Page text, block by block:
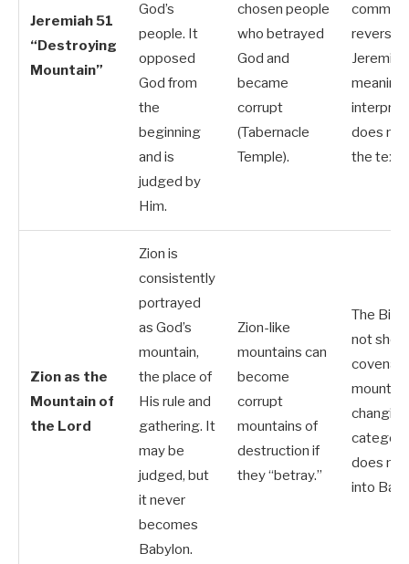
Jeremiah 51
“Destroying
Mountain”
God’s
people. It
opposed
God from
the
beginning
and is
judged by
Him.
chosen people
who betrayed
God and
became
corrupt
(Tabernacle
Temple).
reverses
does
the text.
Zion as the
Mountain of
the Lord
Zion is
consistently
portrayed
as God’s
mountain,
the place of
His rule and
gathering. It
may be
judged, but
it never
becomes
Babylon.
Zion-like
mountains can
become
corrupt
mountains of
destruction if
they “betray.”
The
not show
covenant
changing
does
into